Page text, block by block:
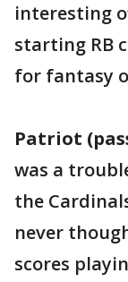
interesting
starting RB
for fantasy
Patriot
was a
the
never
scores